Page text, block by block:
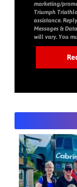
marketing/
Triumph
assistance.
Messages &
will vary. You